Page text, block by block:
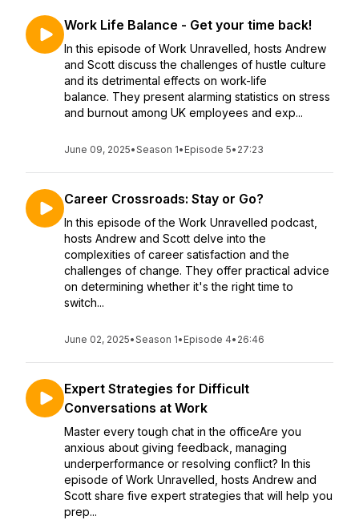
Work Life Balance - Get your time back!
In this episode of Work Unravelled, hosts Andrew
and Scott discuss the challenges of hustle culture
and its detrimental effects on work-life
balance. They present alarming statistics on stress
and burnout among UK employees and exp...
June 09, 2025•Season 1• Episode 5• 27:23
Career Crossroads: Stay or Go?
In this episode of the Work Unravelled podcast,
hosts Andrew and Scott delve into the
complexities of career satisfaction and the
challenges of change. They offer practical advice
on determining whether it's the right time to
switch...
June 02, 2025•Season 1• Episode 4• 26:46
Expert Strategies for Difficult
Conversations at Work
Master every tough chat in the officeAre you
anxious about giving feedback, managing
underperformance or resolving conflict? In this
episode of Work Unravelled, hosts Andrew and
Scott share five expert strategies that will help you
prep...